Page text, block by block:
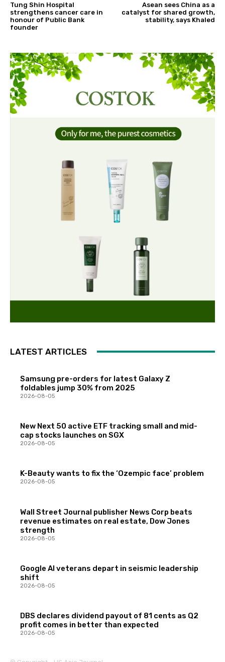
Tung Shin Hospital
strengthens cancer care in
honour of Public Bank
founder
Asean sees China as a
catalyst for shared growth,
stability, says Khaled
LATEST ARTICLES
Samsung pre-orders for latest Galaxy Z
foldables jump 30% from 2025
2026-08-05
New Next 50 active ETF tracking small and mid-
cap stocks launches on SGX
2026-08-05
K-Beauty wants to fix the ‘Ozempic face’ problem
2026-08-05
Wall Street Journal publisher News Corp beats
revenue estimates on real estate, Dow Jones
strength
2026-08-05
Google AI veterans depart in seismic leadership
shift
2026-08-05
DBS declares dividend payout of 81 cents as Q2
profit comes in better than expected
2026-08-05